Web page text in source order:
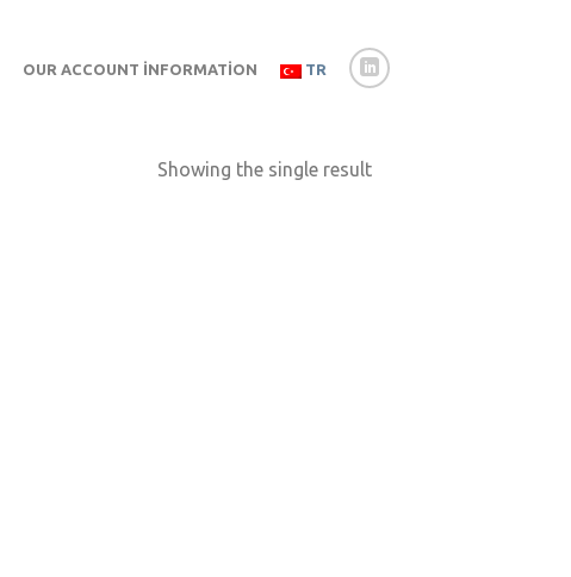
OUR ACCOUNT İNFORMATION TR
Showing the single result